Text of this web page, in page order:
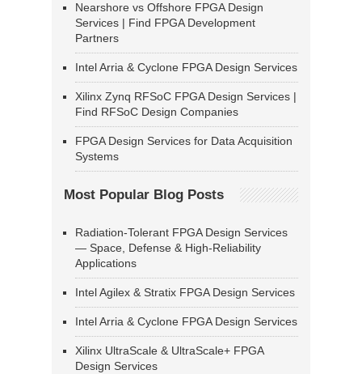
Nearshore vs Offshore FPGA Design
Services | Find FPGA Development
Partners
Intel Arria & Cyclone FPGA Design Services
Xilinx Zynq RFSoC FPGA Design Services |
Find RFSoC Design Companies
FPGA Design Services for Data Acquisition
Systems
Most Popular Blog Posts
Radiation-Tolerant FPGA Design Services
— Space, Defense & High-Reliability
Applications
Intel Agilex & Stratix FPGA Design Services
Intel Arria & Cyclone FPGA Design Services
Xilinx UltraScale & UltraScale+ FPGA
Design Services